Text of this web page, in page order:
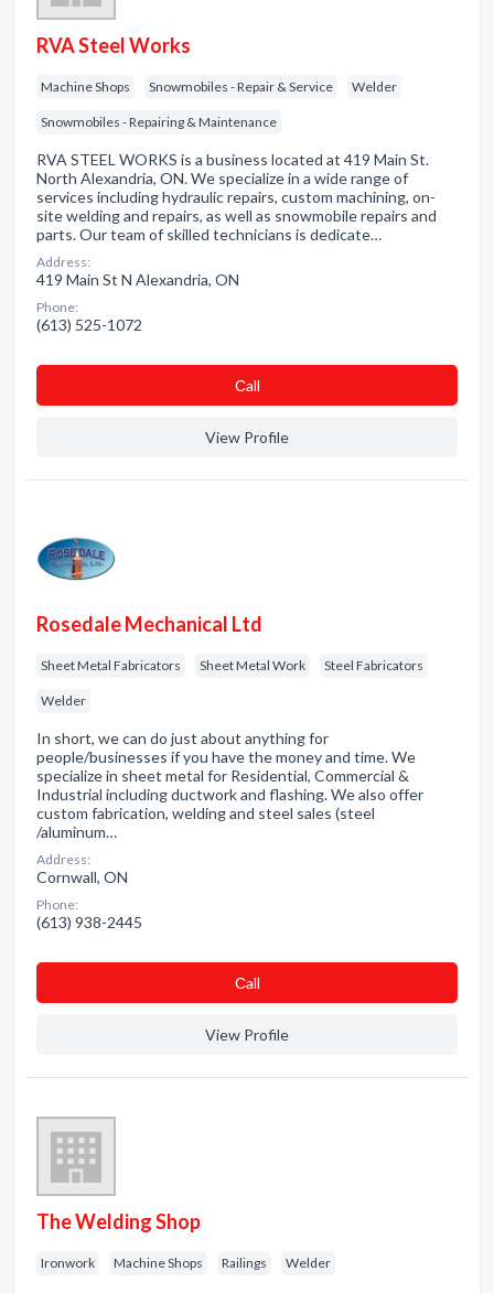
RVA Steel Works
Machine Shops Snowmobiles - Repair & Service Welder
Snowmobiles - Repairing & Maintenance
RVA STEEL WORKS is a business located at 419 Main St.
North Alexandria, ON. We specialize in a wide range of
services including hydraulic repairs, custom machining, on-
site welding and repairs, as well as snowmobile repairs and
parts. Our team of skilled technicians is dedicate…
Address:
419 Main St N Alexandria, ON
Phone:
(613) 525-1072
Сall
View Profile
Rosedale Mechanical Ltd
Sheet Metal Fabricators Sheet Metal Work Steel Fabricators
Welder
In short, we can do just about anything for
people/businesses if you have the money and time. We
specialize in sheet metal for Residential, Commercial &
Industrial including ductwork and flashing. We also offer
custom fabrication, welding and steel sales (steel
/aluminum…
Address:
Cornwall, ON
Phone:
(613) 938-2445
Сall
View Profile
The Welding Shop
Ironwork Machine Shops Railings Welder